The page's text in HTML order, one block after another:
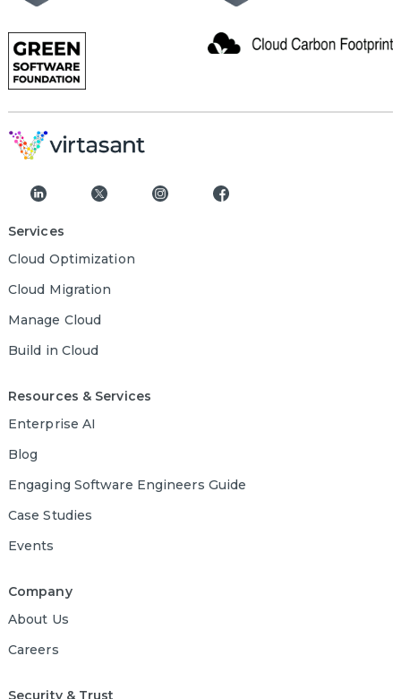
Services
Cloud Optimization
Cloud Migration
Manage Cloud
Build in Cloud
Resources & Services
Enterprise AI
Blog
Engaging Software Engineers Guide
Case Studies
Events
Company
About Us
Careers
Security & Trust